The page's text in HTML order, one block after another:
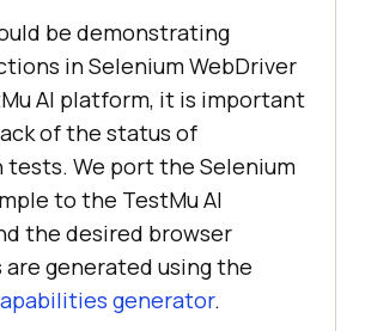
be demonstrating
in Selenium WebDriver
AI platform, it is important
of the status of
tests. We port the Selenium
to the TestMu AI
the desired browser
generated using the
generator.